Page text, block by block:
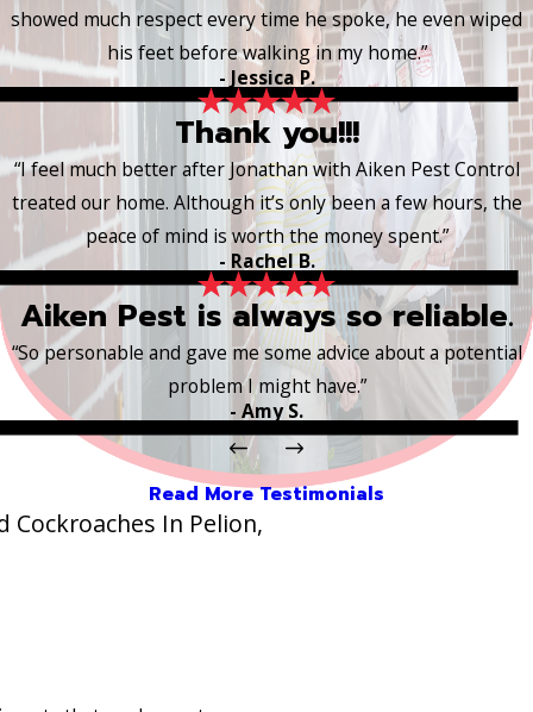
showed much respect every time he spoke, he even wiped
his feet before walking in my home.”
- Jessica P.
Thank you!!!
“I feel much better after Jonathan with Aiken Pest Control
treated our home. Although it’s only been a few hours, the
peace of mind is worth the money spent.”
- Rachel B.
Aiken Pest is always so reliable.
“So personable and gave me some advice about a potential
problem I might have.”
- Amy S.
Read More Testimonials
Cockroaches In Pelion,